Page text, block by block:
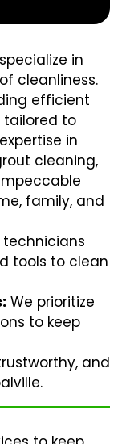
in
cleanliness.
efficient
tailored to
in
cleaning,
family, and
technicians
tools to clean
We prioritize
to keep
and